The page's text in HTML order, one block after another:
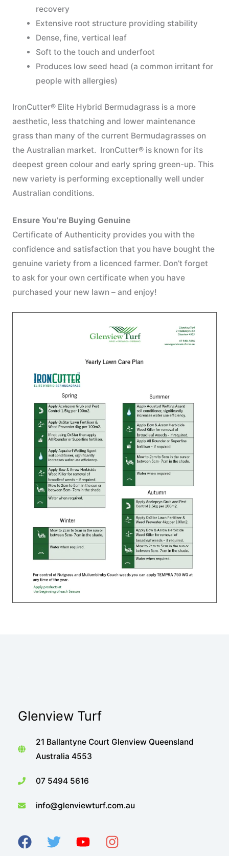
recovery
Extensive root structure providing stability
Dense, fine, vertical leaf
Soft to the touch and underfoot
Produces low seed head (a common irritant for
people with allergies)
IronCutter® Elite Hybrid Bermudagrass is a more
aesthetic, less thatching and lower maintenance
grass than many of the current Bermudagrasses on
the Australian market. IronCutter® is known for its
deepest green colour and early spring green-up. This
new variety is performing exceptionally well under
Australian conditions.
Ensure You’re Buying Genuine
Certificate of Authenticity provides you with the
confidence and satisfaction that you have bought the
genuine variety from a licenced farmer. Don’t forget
to ask for your own certificate when you have
purchased your new lawn – and enjoy!
Glenview Turf
21 Ballantyne Court Glenview Queensland
Australia 4553
07 5494 5616
info@glenviewturf.com.au